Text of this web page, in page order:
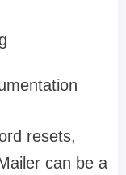
resets,
can be a